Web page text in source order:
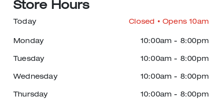
Store Hours
Today Closed • Opens 10am
Monday 10:00am - 8:00pm
Tuesday 10:00am - 8:00pm
Wednesday 10:00am - 8:00pm
Thursday 10:00am - 8:00pm